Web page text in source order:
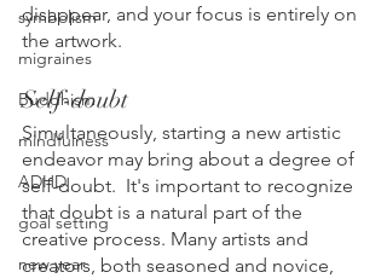
symbolism
migraines
Buddhism
mindfulness
ADHD
goal setting
new year
disappear, and your focus is entirely on
the artwork.
Self-doubt
Simultaneously, starting a new artistic
endeavor may bring about a degree of
self-doubt.  It's important to recognize
that doubt is a natural part of the
creative process. Many artists and
creators, both seasoned and novice,